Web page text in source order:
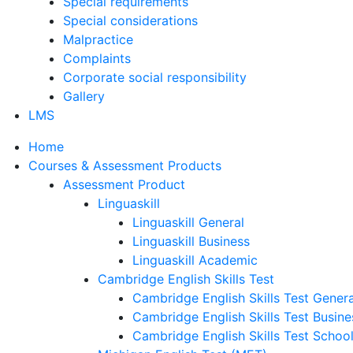
Special considerations
Malpractice
Complaints
Corporate social responsibility
Gallery
LMS
Home
Courses & Assessment Products
Assessment Product
Linguaskill
Linguaskill General
Linguaskill Business
Linguaskill Academic
Cambridge English Skills Test
Cambridge English Skills Test
Cambridge English Skills Test
Cambridge English Skills Test School